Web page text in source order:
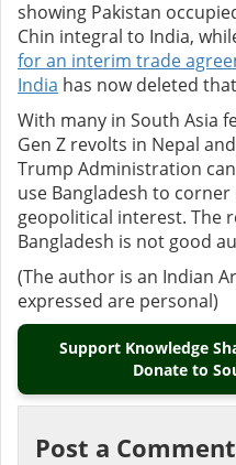
showing Pakistan
Chin integral to India, whil
for an interim trade
India has now deleted
With many in South Asia
Gen Z revolts in Nepal
Trump Administration
use Bangladesh to
geopolitical interest. The
Bangladesh is not good
(The author is an Indian
expressed are personal)
Support Knowledge
Donate to
Post a Comment